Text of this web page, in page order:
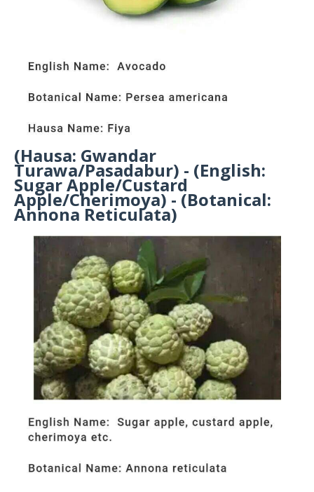
(Hausa: Gwandar
Turawa/Pasadabur) - (English:
Sugar Apple/Custard
Apple/Cherimoya) - (Botanical:
Annona Reticulata)